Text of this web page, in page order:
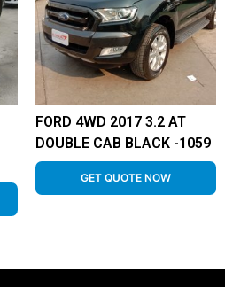
FORD 4WD 2017 3.2 AT
DOUBLE CAB BLACK -1059
GET QUOTE NOW